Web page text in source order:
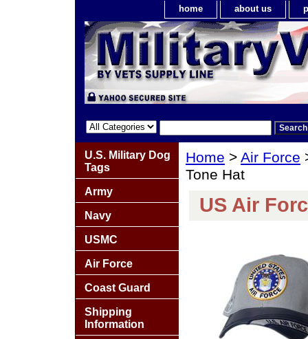
home about us
Home > Air Force
Tone Hat
US Air
U.S. Military Dog
Tags
Army
Navy
USMC
Air Force
Coast Guard
Shipping
Information